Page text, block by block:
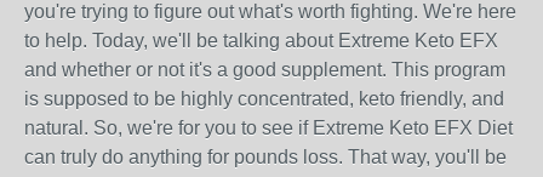
you're trying to figure out what's worth fighting. We're here
to help. Today, we'll be talking about Extreme Keto EFX
and whether or not it's a good supplement. This program
is supposed to be highly concentrated, keto friendly, and
natural. So, we're for you to see if Extreme Keto EFX Diet
can truly do anything for pounds loss. That way, you'll be